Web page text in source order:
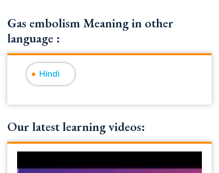
Gas embolism Meaning in other
language :
Hindi
Our latest learning videos: